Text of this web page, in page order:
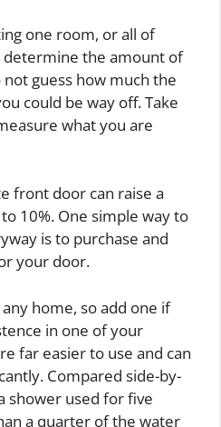
one room, or all of
the amount of
guess how much the
could be way off. Take
what you are
front door can raise a
10%. One simple way to
is to purchase and
your door.
home, so add one if
in one of your
far easier to use and can
Compared side-by-
shower used for five
a quarter of the water